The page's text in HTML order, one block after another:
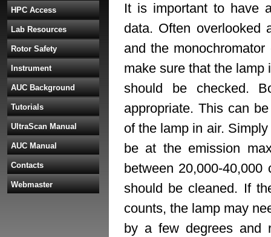
HPC Access
Lab Resources
Rotor Safety
Instrument
AUC Background
Tutorials
UltraScan Manual
AUC Manual
Contacts
Webmaster
It is important to have
data. Often overlooked
and the
make sure that the
should be checked.
appropriate. This can
of the lamp in air.
be at the emission
between 20,000-
should be cleaned. If
counts, the lamp may
by a few degrees and